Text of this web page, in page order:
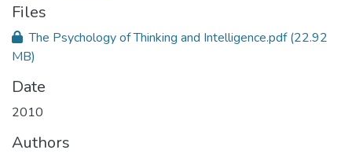
Files
The Psychology of Thinking and Intelligence.pdf(22.92
MB)
Date
2010
Authors